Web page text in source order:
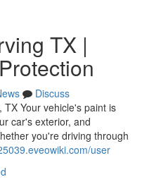
TX |
Discuss
Your vehicle's paint is
car's exterior, and
you're driving through
user